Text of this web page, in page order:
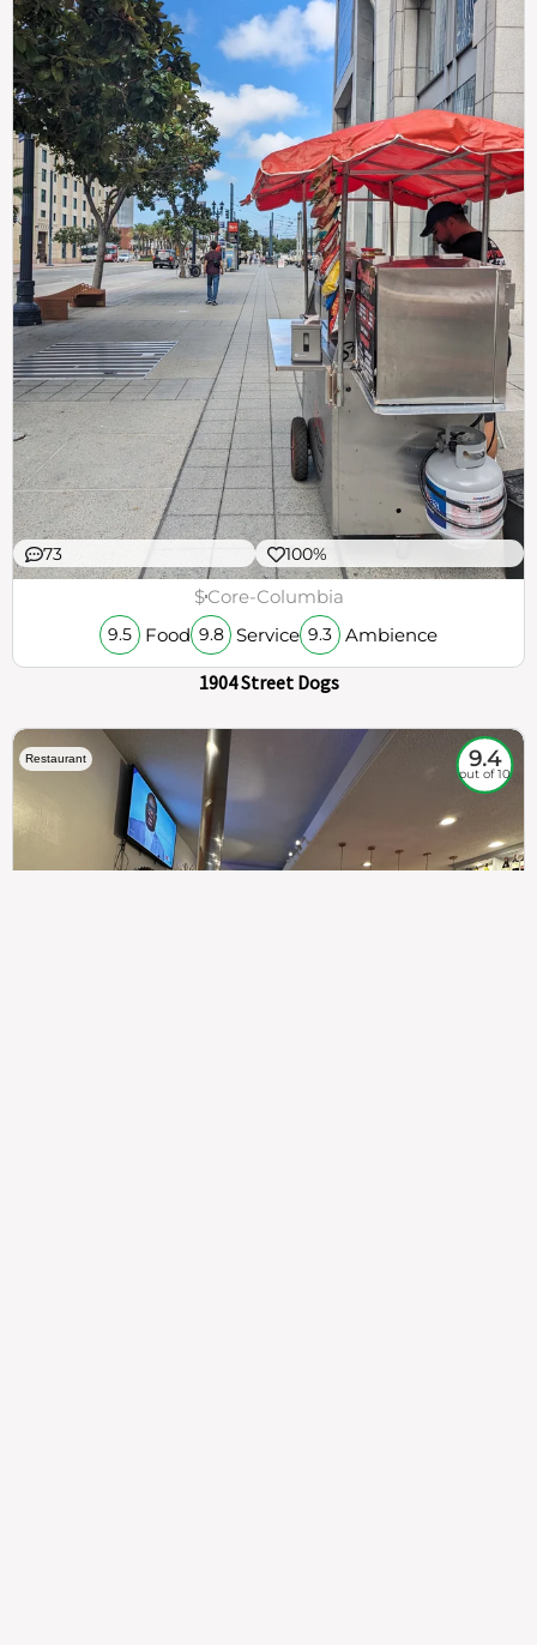
73 100%
$Core-Columbia
9.5 Food 9.8 Service 9.3 Ambience
1904 Street Dogs
Restaurant 9.4
out of 10